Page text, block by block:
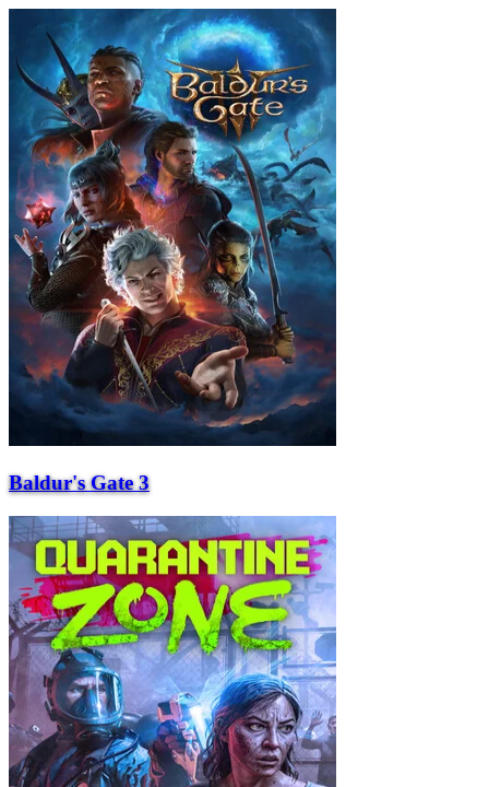
Baldur's Gate 3